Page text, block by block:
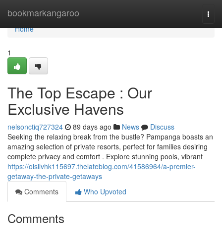
bookmarkangaroo
Home
Home
1
The Top Escape : Our
Exclusive Havens
nelsonctiq727324 89 days ago News
Discuss
Seeking the relaxing break from the bustle? Pampanga boasts an
amazing selection of private resorts, perfect for families desiring
complete privacy and comfort . Explore stunning pools, vibrant
https://oisilvhk115697.thelateblog.com/41586964/a-premier-
getaway-the-private-getaways
Comments
Who Upvoted
Comments